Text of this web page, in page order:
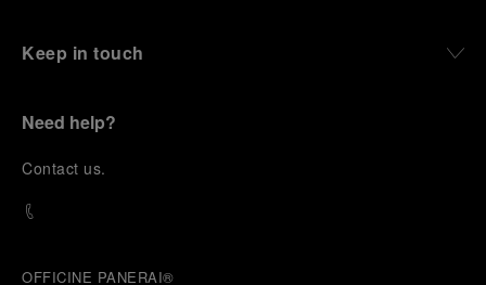
Keep in touch
Need help?
Contact us.
OFFICINE PANERAI®